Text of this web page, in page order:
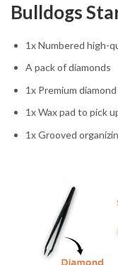
Bulldogs
1x Numbered high-
A pack of diamonds
1x Premium
1x Wax pad to pick
1x Grooved